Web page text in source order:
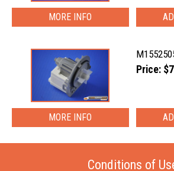
MORE INFO
Price:
MORE INFO
Conditions of